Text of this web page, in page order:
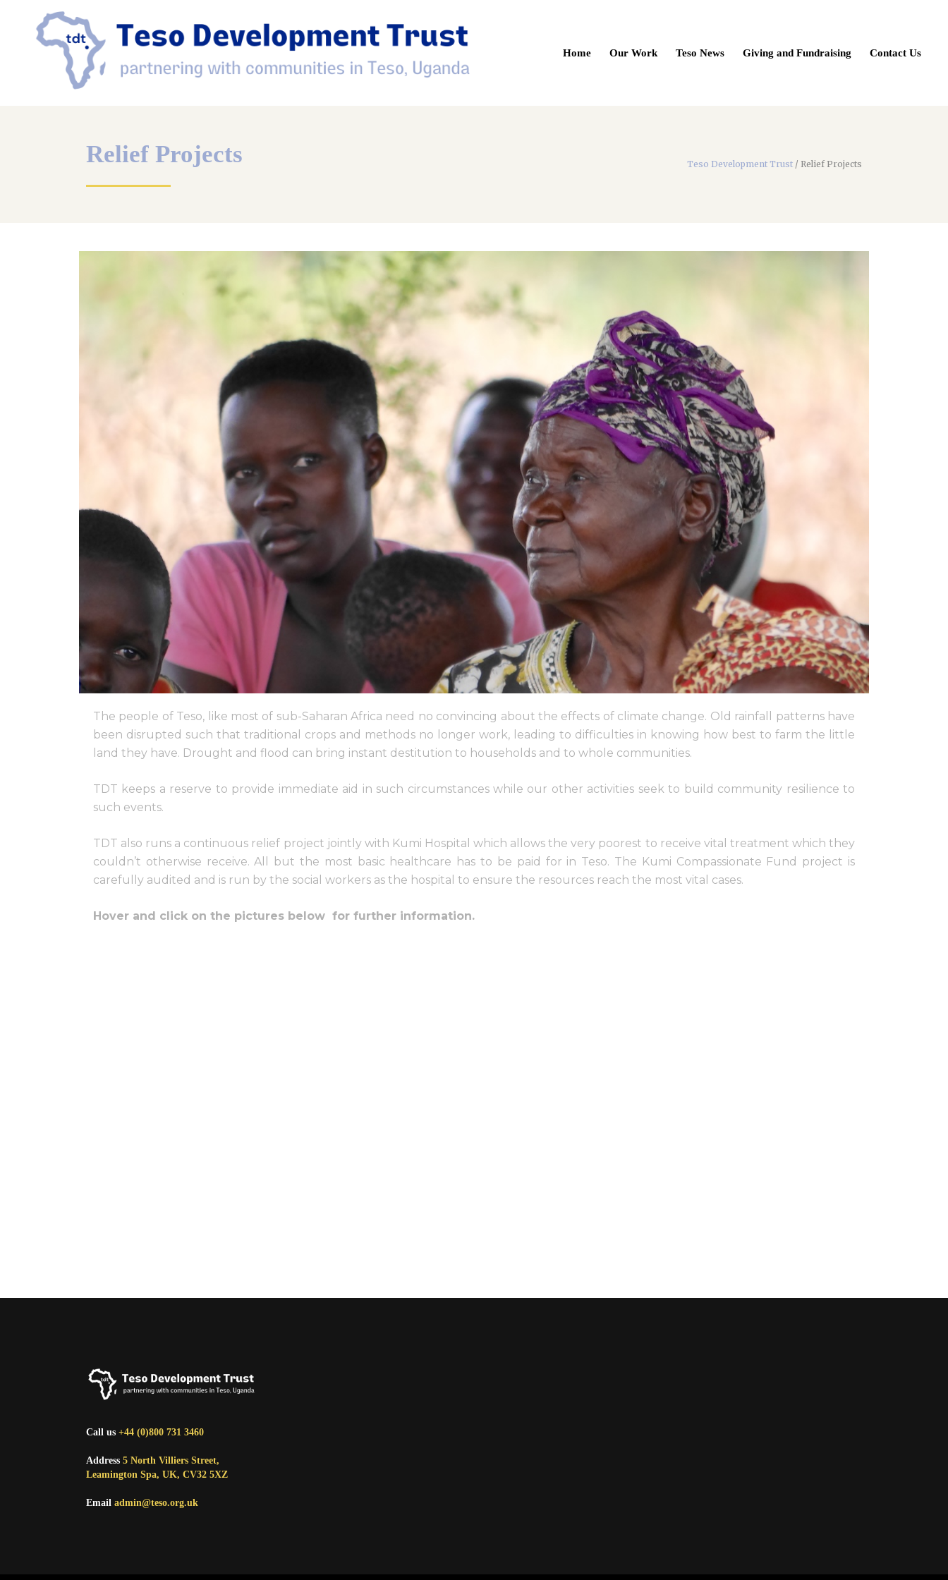
Home Our Work Teso News Giving and Fundraising Contact Us
Relief Projects Teso Development Trust / Relief Projects
The people of Teso, like most of sub-Saharan Africa need no convincing about the effects of climate change. Old rainfall patterns have
been disrupted such that traditional crops and methods no longer work, leading to difficulties in knowing how best to farm the little
land they have. Drought and flood can bring instant destitution to households and to whole communities.
TDT keeps a reserve to provide immediate aid in such circumstances while our other activities seek to build community resilience to
such events.
TDT also runs a continuous relief project jointly with Kumi Hospital which allows the very poorest to receive vital treatment which they
couldn’t otherwise receive. All but the most basic healthcare has to be paid for in Teso. The Kumi Compassionate Fund project is
carefully audited and is run by the social workers as the hospital to ensure the resources reach the most vital cases.
Hover and click on the pictures below for further information.
Call us +44 (0)800 731 3460
Address 5 North Villiers Street,
Leamington Spa, UK, CV32 5XZ
Email admin@teso.org.uk